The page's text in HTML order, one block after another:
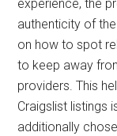
experience, the
authenticity of
on how to spot
to keep away
providers. This
Craigslist listings
additionally